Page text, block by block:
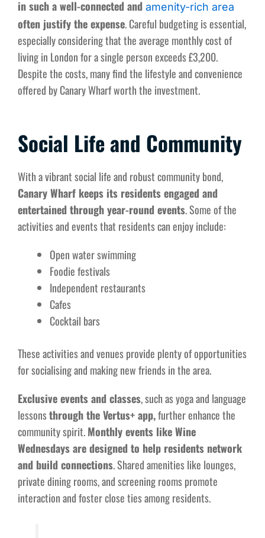
in such a well-connected and amenity-rich area
often justify the expense. Careful budgeting is essential,
especially considering that the average monthly cost of
living in London for a single person exceeds £3,200.
Despite the costs, many find the lifestyle and convenience
offered by Canary Wharf worth the investment.
Social Life and Community
With a vibrant social life and robust community bond,
Canary Wharf keeps its residents engaged and
entertained through year-round events. Some of the
activities and events that residents can enjoy include:
Open water swimming
Foodie festivals
Independent restaurants
Cafes
Cocktail bars
These activities and venues provide plenty of opportunities
for socialising and making new friends in the area.
Exclusive events and classes, such as yoga and language
lessonsthrough the Vertus+ app,further enhance the
community spirit.Monthly events like Wine
Wednesdays are designed to help residents network
and build connections. Shared amenities like lounges,
private dining rooms, and screening rooms promote
interaction and foster close ties among residents.